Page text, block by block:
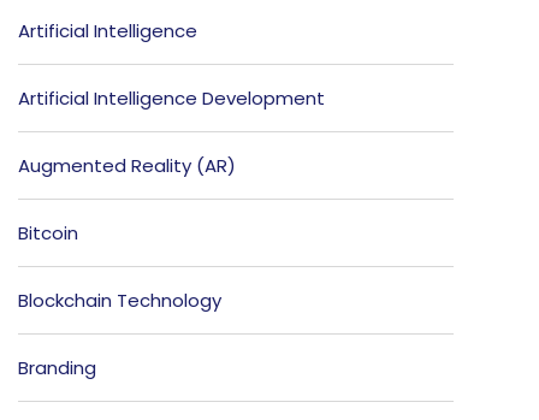
Artificial Intelligence
Artificial Intelligence Development
Augmented Reality (AR)
Bitcoin
Blockchain Technology
Branding